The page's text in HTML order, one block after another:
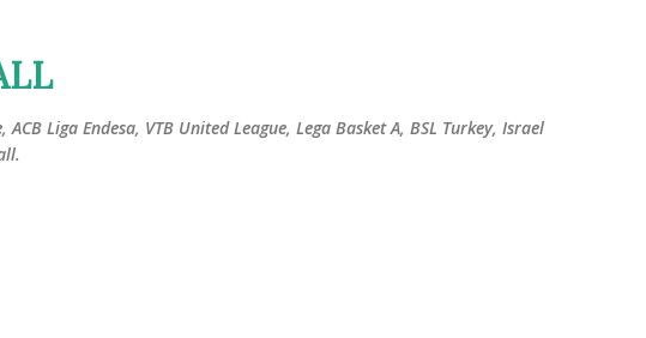
Liga Endesa, VTB United League, Lega Basket A, BSL Turkey, Israel